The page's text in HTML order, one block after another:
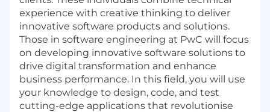
experience with creative thinking to deliver
innovative software products and solutions.
Those in software engineering at PwC will focus
on developing innovative software solutions to
drive digital transformation and enhance
business performance. In this field, you will use
your knowledge to design, code, and test
cutting-edge applications that revolutionise